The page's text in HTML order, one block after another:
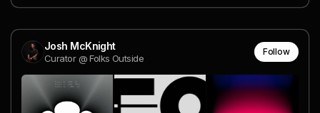
Josh McKnight
Curator @ Folks Outside
Follow